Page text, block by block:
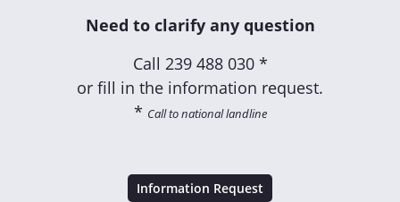
Need to clarify any question
Call 239 488 030 *
or fill in the information request.
* Call to national landline
Information Request